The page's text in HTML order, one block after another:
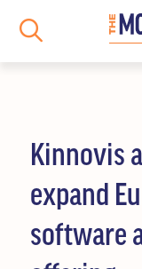
NEWS
All News
Logistics News
Kinnovis
expand
software